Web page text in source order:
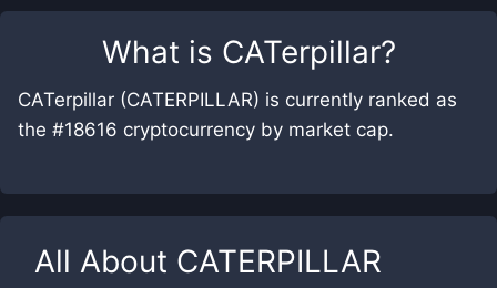
What is CATerpillar?
CATerpillar (CATERPILLAR) is currently ranked as
the #18616 cryptocurrency by market cap.
All About CATERPILLAR